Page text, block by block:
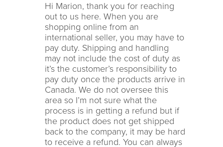
Hi Marion, thank you for reaching
out to us here. When you are
shopping online from an
international seller, you may have to
pay duty. Shipping and handling
may not include the cost of duty as
it’s the customer’s responsibility to
pay duty once the products arrive in
Canada. We do not oversee this
area so I’m not sure what the
process is in getting a refund but if
the product does not get shipped
back to the company, it may be hard
to receive a refund. You can always